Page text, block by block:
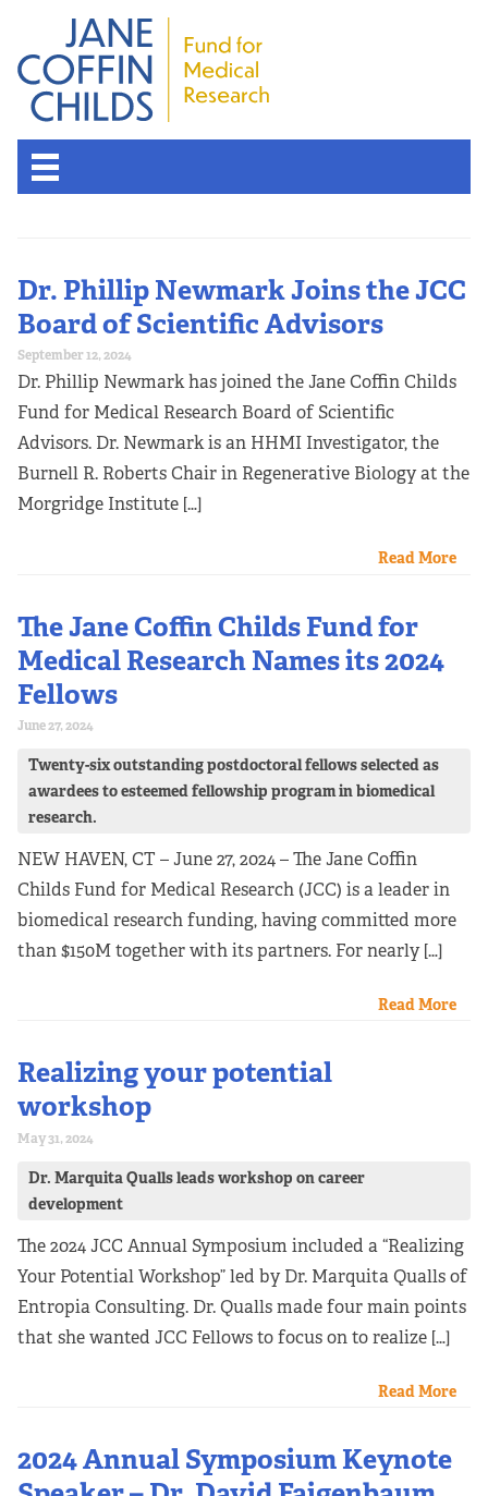
Dr. Phillip Newmark Joins the JCC
Board of Scientific Advisors
September 12, 2024
Dr. Phillip Newmark has joined the Jane Coffin Childs
Fund for Medical Research Board of Scientific
Advisors. Dr. Newmark is an HHMI Investigator, the
Burnell R. Roberts Chair in Regenerative Biology at the
Morgridge Institute […]
Read More
The Jane Coffin Childs Fund for
Medical Research Names its 2024
Fellows
June 27, 2024
Twenty-six outstanding postdoctoral fellows selected as
awardees to esteemed fellowship program in biomedical
research.
NEW HAVEN, CT – June 27, 2024 – The Jane Coffin
Childs Fund for Medical Research (JCC) is a leader in
biomedical research funding, having committed more
than $150M together with its partners. For nearly […]
Read More
Realizing your potential
workshop
May 31, 2024
Dr. Marquita Qualls leads workshop on career
development
The 2024 JCC Annual Symposium included a “Realizing
Your Potential Workshop” led by Dr. Marquita Qualls of
Entropia Consulting. Dr. Qualls made four main points
that she wanted JCC Fellows to focus on to realize […]
Read More
2024 Annual Symposium Keynote